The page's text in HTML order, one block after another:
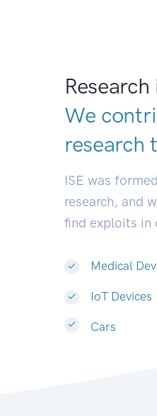
Research
We
research
ISE was
research, and
find exploits in
Medical
IoT Devices
Cars